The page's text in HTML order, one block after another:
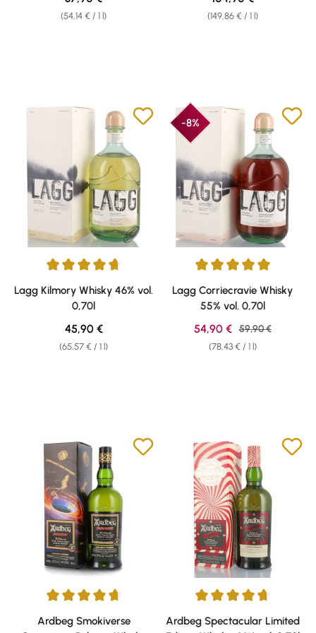
(54,14 € / 1 l) (149,86 € / 1 l)
Average rating of 4.75 out of 5 stars
Lagg Kilmory Whisky 46% vol.
0,70l
(65,57 € / 1 l)
Regular price:
45,90 €
-8%
Average rating of 5 out of 5
Lagg Corriecravie Whisky
55% vol. 0,70l
(78,43 € / 1 l)
Sale price:
54,90 € Regular price:
59,90 €
Average rating of 4.75 out of 5 stars
Ardbeg Smokiverse
Average rating of 4.67 out of 5
Ardbeg Spectacular Limited